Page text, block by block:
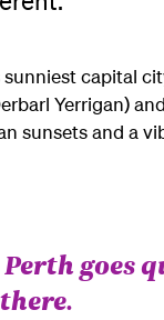
capital
Yerrigan)
sunsets and a
goes